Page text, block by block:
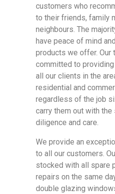
customers who
to their friends, family
neighbours. The
have peace of mind
products we offer. Our
committed to
all our clients in the
residential and
regardless of the job
carry them out with
diligence and care.
We provide an
to all our customers.
stocked with all spare
repairs on the same
double glazing